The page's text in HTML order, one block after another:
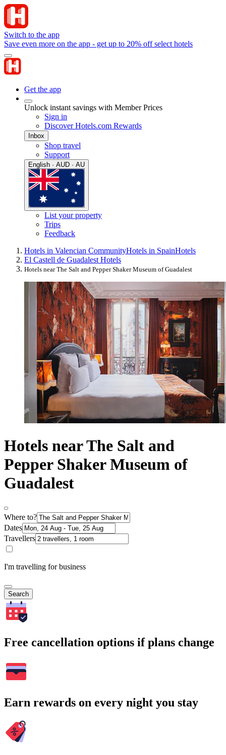
Switch to the app
Save even more on the app - get up to 20% off select hotels
Get the app
Unlock instant savings with Member Prices
Sign in
Discover Hotels.com Rewards
Inbox
Shop travel
Support
English · AUD · AU
List your property
Trips
Feedback
Hotels in Valencian CommunityHotels in SpainHotels
El Castell de Guadalest Hotels
Hotels near The Salt and Pepper Shaker Museum of Guadalest
Hotels near The Salt and
Pepper Shaker Museum of
Guadalest
Where to?
Dates
Travellers
I'm travelling for business
Search
Free cancellation options if plans change
Earn rewards on every night you stay